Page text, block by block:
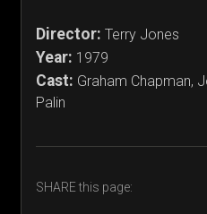
Director: Terry Jones
Year: 1979
Cast: Graham Chapman,
Palin
SHARE this page: